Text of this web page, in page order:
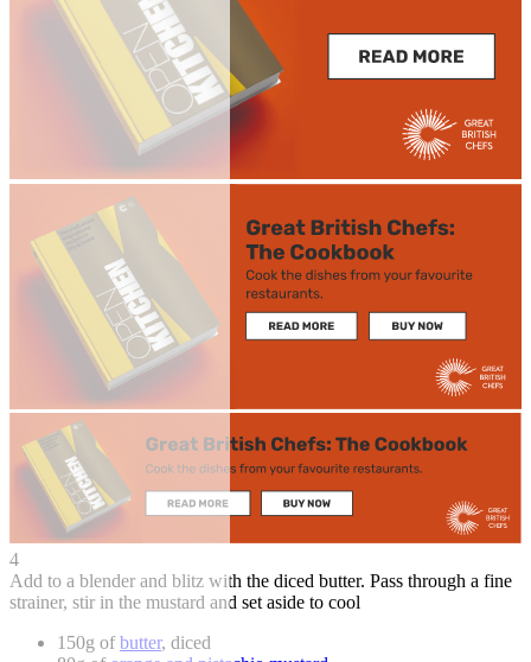
4
Add to a blender and blitz with the diced butter. Pass through a fine
strainer, stir in the mustard and set aside to cool
150g ofbutter, diced